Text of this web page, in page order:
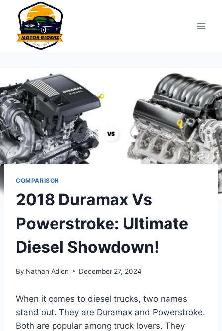
content
COMPARISON
2018 Duramax Vs
Powerstroke: Ultimate
Diesel Showdown!
By Nathan Adlen December 27, 2024
When it comes to diesel trucks, two names
stand out. They are Duramax and Powerstroke.
Both are popular among truck lovers. They